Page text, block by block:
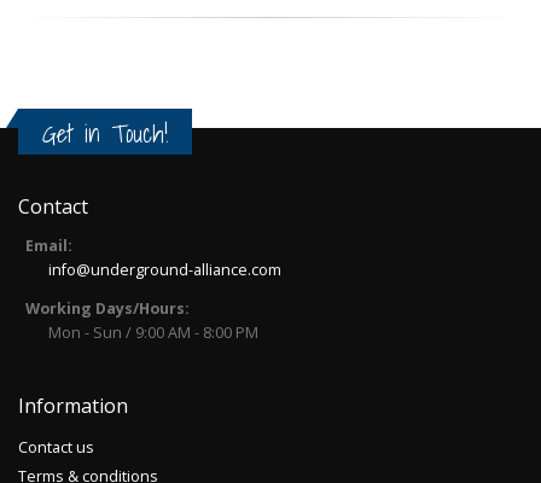
Get in Touch!
Contact
Email:
info@underground-alliance.com
Working Days/Hours:
Mon - Sun / 9:00 AM - 8:00 PM
Information
Contact us
Terms & conditions